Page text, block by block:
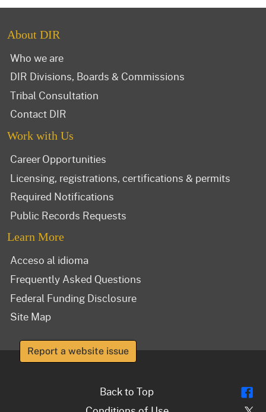
About DIR
Who we are
DIR Divisions, Boards & Commissions
Tribal Consultation
Contact DIR
Work with Us
Career Opportunities
Licensing, registrations, certifications & permits
Required Notifications
Public Records Requests
Learn More
Acceso al idioma
Frequently Asked Questions
Federal Funding Disclosure
Site Map
Report a website issue
Back to Top